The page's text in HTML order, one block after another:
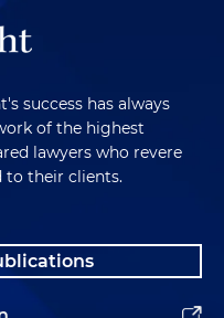
success has always
of the highest
lawyers who revere
to their clients.